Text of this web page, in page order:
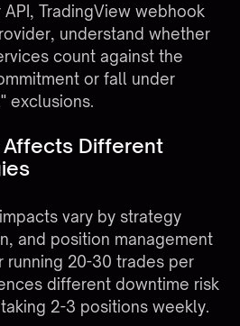
TradingView webhook
understand whether
count against the
or fall under
exclusions.
Different
vary by strategy
and position management
running 20-30 trades per
different downtime risk
2-3 positions weekly.